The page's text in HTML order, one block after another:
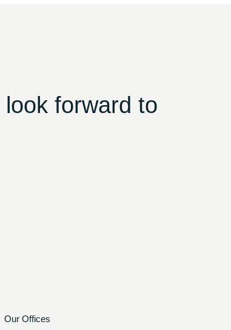
forward to
Our Offices